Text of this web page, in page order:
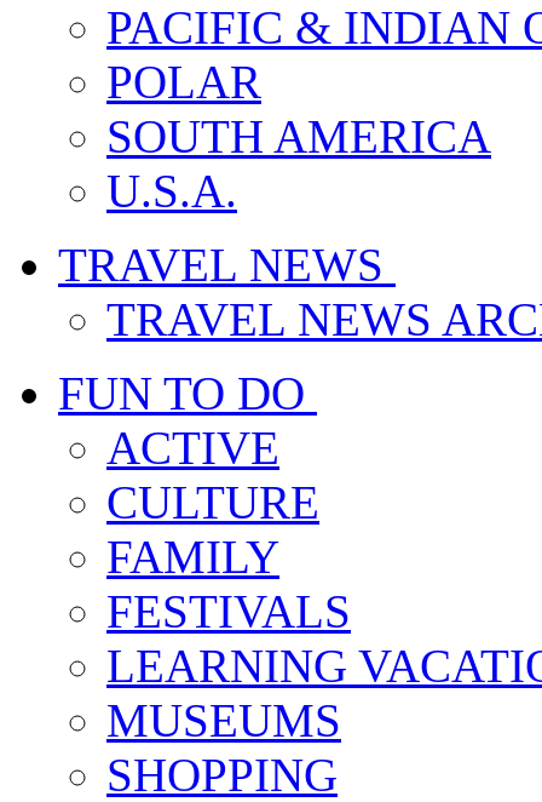
PACIFIC & INDIAN
POLAR
SOUTH AMERICA
U.S.A.
TRAVEL NEWS
TRAVEL NEWS
FUN TO DO
ACTIVE
CULTURE
FAMILY
FESTIVALS
LEARNING
MUSEUMS
SHOPPING